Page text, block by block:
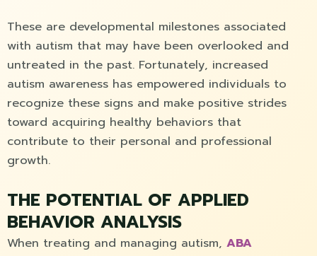
These are developmental milestones associated
with autism that may have been overlooked and
untreated in the past. Fortunately, increased
autism awareness has empowered individuals to
recognize these signs and make positive strides
toward acquiring healthy behaviors that
contribute to their personal and professional
growth.
THE POTENTIAL OF APPLIED
BEHAVIOR ANALYSIS
When treating and managing autism, ABA